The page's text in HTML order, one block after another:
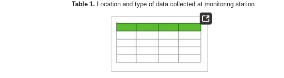
Table 1. Location and type of data collected at monitoring station.